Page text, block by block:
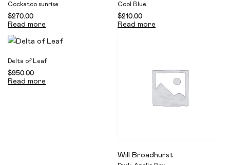
Cockatoo sunrise
$270.00
Read more
Cool Blue
$210.00
Read more
Delta of Leaf
$950.00
Read more
Will Broadhurst